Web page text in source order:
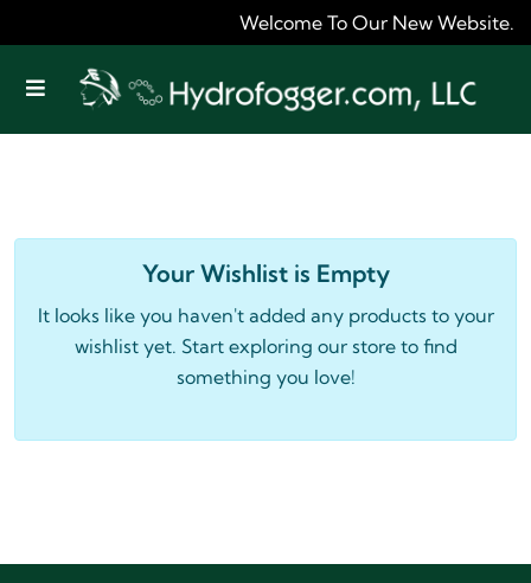
Welcome To Our New Website.
Offcanvas Menu Open
Your Wishlist is Empty
It looks like you haven't added any products to your
wishlist yet. Start exploring our store to find
something you love!